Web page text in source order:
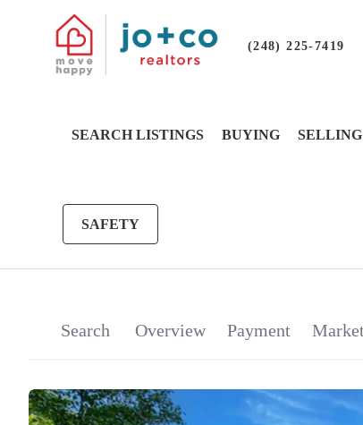
(248) 225-7419
SEARCH LISTINGS BUYING SELLING
SAFETY